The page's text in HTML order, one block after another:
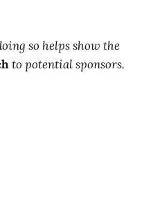
so helps show the
to potential sponsors.